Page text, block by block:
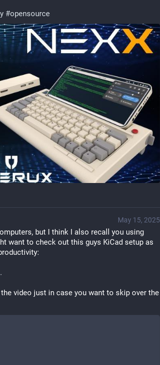
#opensource
May 15, 2025
but I think I also recall you using
want to check out this guys KiCad setup as
video just in case you want to skip over the